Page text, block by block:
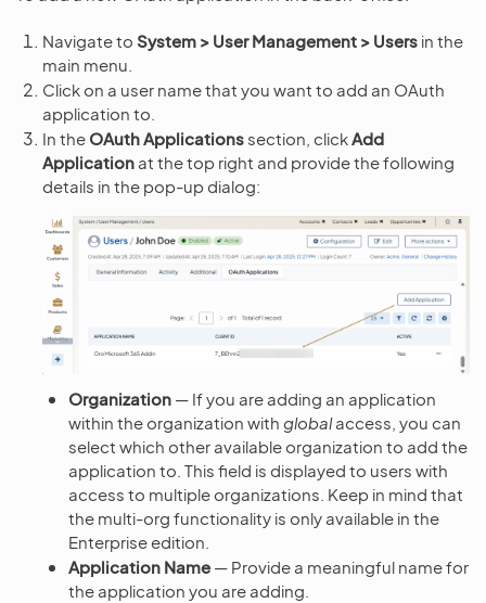
Navigate to System > User Management > Users in the
main menu.
Click on a user name that you want to add an OAuth
application to.
In the OAuth Applications section, click Add
Application at the top right and provide the following
details in the pop-up dialog:
Organization — If you are adding an application
within the organization with globalaccess, you can
select which other available organization to add the
application to. This field is displayed to users with
access to multiple organizations. Keep in mind that
the multi-org functionality is only available in the
Enterprise edition.
Application Name — Provide a meaningful name for
the application you are adding.